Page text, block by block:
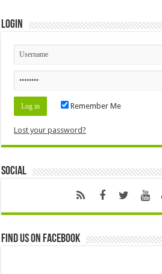
Login
Remember Me
Lost your password?
Social
Find us on Facebook